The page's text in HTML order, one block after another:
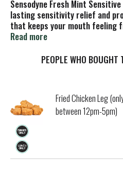
Sensodyne Fresh Mint
lasting sensitivity relief and
that keeps your mouth feeling
potassium nitrate and sodium
calm the nerves, for long-
Available in a convenient twin
sensitive teeth keeps you
results, brush for two minutes,
protection from tooth
Read more
PEOPLE WHO
Fried Chicken Leg
between 12pm-5pm)